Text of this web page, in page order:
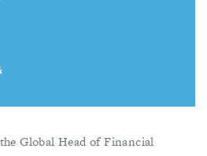
Global Head of Financial